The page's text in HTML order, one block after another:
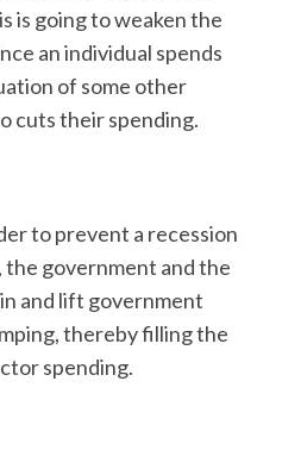
is going to weaken the
an individual spends
of some other
cuts their spending.
to prevent a recession
government and the
and lift government
thereby filling the
spending.